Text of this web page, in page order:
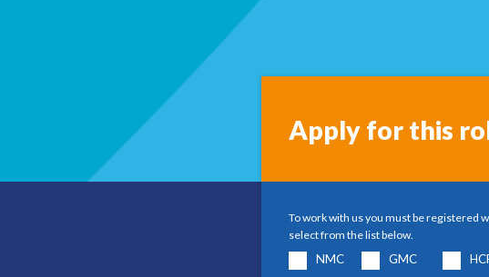
Apply for this
To work with us you must be registered
select from the list below.
NMC GMC